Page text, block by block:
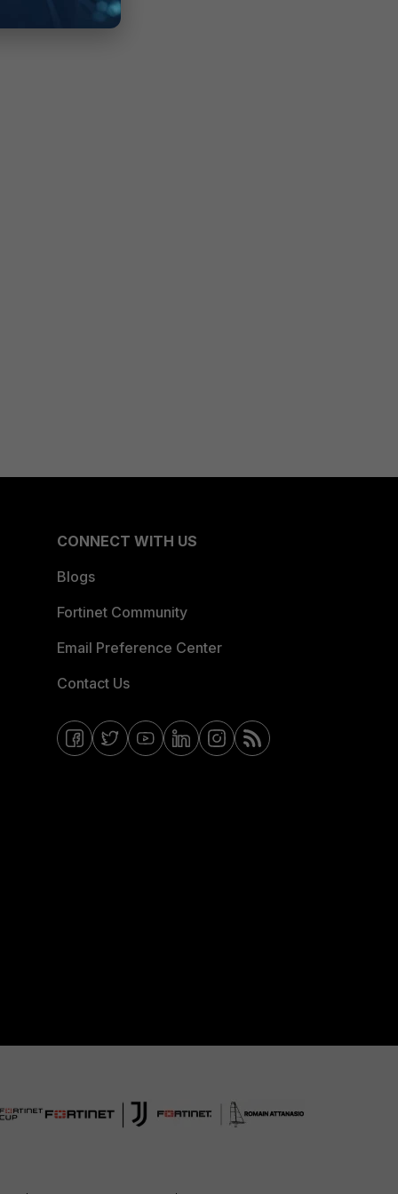
CONNECT WITH US
Blogs
Fortinet Community
Email Preference Center
Contact Us